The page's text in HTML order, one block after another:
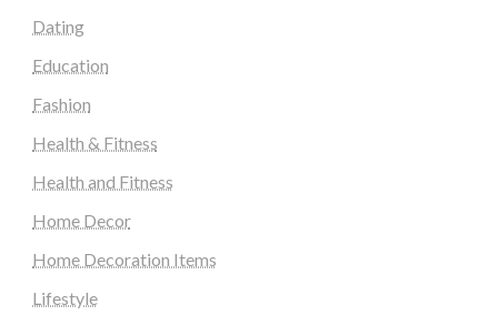
Dating
Education
Fashion
Health & Fitness
Health and Fitness
Home Decor
Home Decoration Items
Lifestyle